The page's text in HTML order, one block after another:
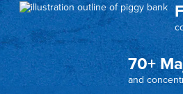
70+
and